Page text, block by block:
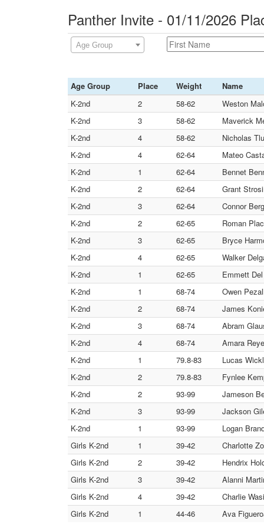
Panther Invite - 01/11/2026
Age Group
Age Group Place Weight
Name
K-2nd
2 58-62
Weston
K-2nd
3 58-62
Maverick
K-2nd
4 58-62
Nicholas
K-2nd
4 62-64
Mateo
K-2nd
1 62-64
Bennet
K-2nd
2 62-64
Grant
K-2nd
3 62-64
Connor
K-2nd
2 62-65
Roman
K-2nd
3 62-65
Bryce
K-2nd
4 62-65
Walker
K-2nd
1 62-65
Emmett
K-2nd
1 68-74
Owen
K-2nd
2 68-74
James
K-2nd
3 68-74
Abram
K-2nd
4 68-74
Amara
K-2nd
1 79.8-83
Lucas
K-2nd
2 79.8-83
Fynlee
K-2nd
2 93-99
Jameson
K-2nd
3 93-99
Jackson
K-2nd
1 93-99
Logan
Girls K-2nd
1 39-42
Charlotte
Girls K-2nd
2 39-42
Hendrix
Girls K-2nd
3 39-42
Alanni
Girls K-2nd
4 39-42
Charlie
Girls K-2nd
1 44-46 Ava